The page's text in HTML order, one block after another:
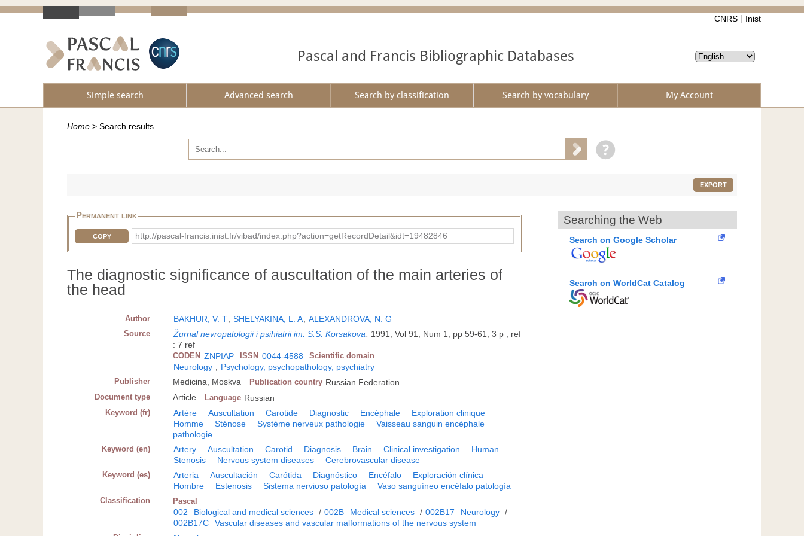
CNRS Inist
Pascal and Francis Bibliographic Databases
Simple search Advanced search Search by classification Search by vocabulary My Account
Home > Search results
EXPORT
Permanent link
COPY http://pascal-francis.inist.fr/vibad/index.php?action=getRecordDetail&idt=19482846
The diagnostic significance of auscultation of the main arteries of
the head
Author BAKHUR, V. T; SHELYAKINA, L. A; ALEXANDROVA, N. G
Source Žurnal nevropatologii i psihiatrii im. S.S. Korsakova. 1991, Vol 91, Num 1, pp 59-61, 3 p ; ref
: 7 ref
CODEN ZNPIAP ISSN 0044-4588 Scientific domain
Neurology ; Psychology, psychopathology, psychiatry
Publisher Medicina, Moskva Publication country Russian Federation
Document type Article Language Russian
Keyword (fr) Artère Auscultation Carotide Diagnostic Encéphale
Exploration clinique
Homme
Sténose Système nerveux pathologie
Vaisseau sanguin encéphale
pathologie
Keyword (en) Artery Auscultation Carotid Diagnosis Brain Clinical investigation
Human
Stenosis
Nervous system diseases Cerebrovascular disease
Keyword (es) Arteria Auscultación Carótida Diagnóstico Encéfalo
Exploración clínica
Hombre
Estenosis Sistema nervioso patología Vaso sanguíneo encéfalo patología
Classification Pascal
002 Biological and medical sciences / 002B Medical sciences / 002B17 Neurology /
002B17C
Vascular diseases and vascular malformations of the nervous system
Searching the Web
Search on Google Scholar
Search on WorldCat Catalog